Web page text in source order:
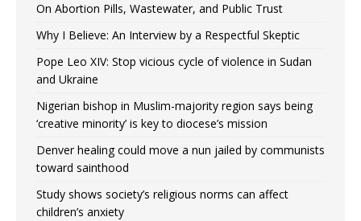
On Abortion Pills, Wastewater, and Public Trust
Why I Believe: An Interview by a Respectful Skeptic
Pope Leo XIV: Stop vicious cycle of violence in Sudan
and Ukraine
Nigerian bishop in Muslim-majority region says being
‘creative minority’ is key to diocese’s mission
Denver healing could move a nun jailed by communists
toward sainthood
Study shows society’s religious norms can affect
children’s anxiety